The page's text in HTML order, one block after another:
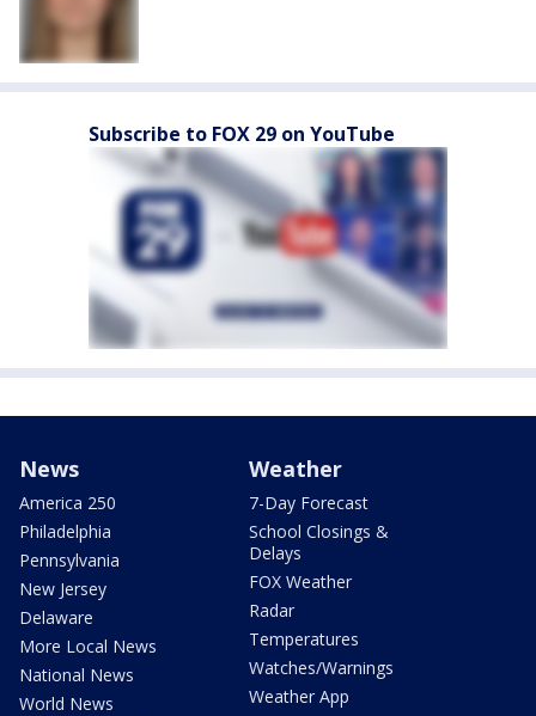
Subscribe to FOX 29 on YouTube
News
America 250
Philadelphia
Pennsylvania
New Jersey
Delaware
More Local News
National News
World News
Weather
7-Day Forecast
School Closings &
Delays
FOX Weather
Radar
Temperatures
Watches/Warnings
Weather App